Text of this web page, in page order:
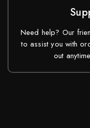
Need help? Our
to assist you with
out